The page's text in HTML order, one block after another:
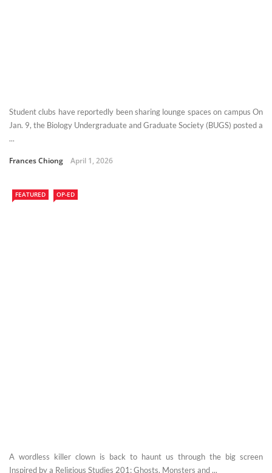
Student clubs have reportedly been sharing lounge spaces on campus On
Jan. 9, the Biology Undergraduate and Graduate Society (BUGS) posted a
...
Frances Chiong April 1, 2026
FEATURED OP-ED
A wordless killer clown is back to haunt us through the big screen
Inspired by a Religious Studies 201: Ghosts, Monsters and ...